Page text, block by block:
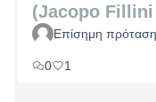
(Jacopo
Επίσημη πρόταση
0
1